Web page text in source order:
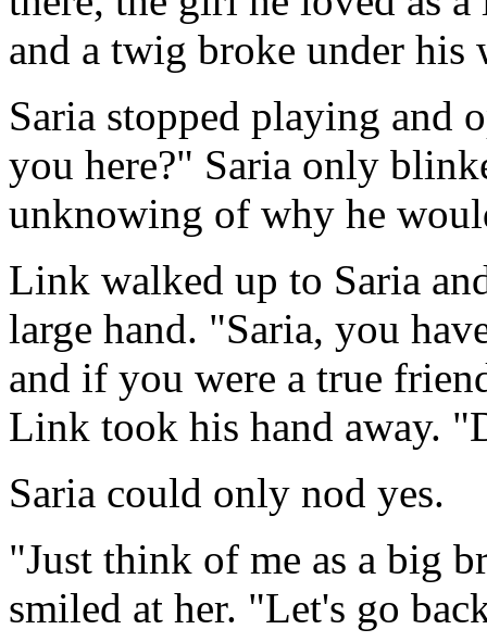
and a twig broke under his
Saria stopped playing and
you here?" Saria only
unknowing of why he
Link walked up to Saria
large hand. "Saria, you
and if you were a true
Link took his hand away.
Saria could only nod yes.
"Just think of me as a big
smiled at her. "Let's go